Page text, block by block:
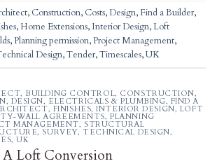
, Construction, Costs,Design, Find a Builder,
, Home Extensions, Interior Design,Loft
,Planning permission,Project Management,
Design,Tender,Timescales,UK
, BUILDING CONTROL, CONSTRUCTION,
, DESIGN, ELECTRICALS & PLUMBING, FIND A
, FINISHES,INTERIOR DESIGN, LOFT
WALL AGREEMENTS,PLANNING
MANAGEMENT, STRUCTURAL
, SURVEY, TECHNICAL DESIGN,
,UK
Loft Conversion